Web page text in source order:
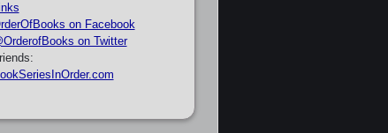
on Facebook
on Twitter